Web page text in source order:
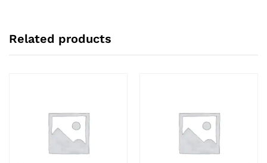
Related products